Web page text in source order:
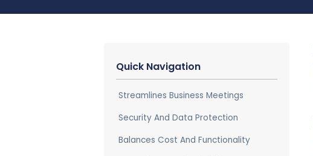
Quick Navigation
Streamlines Business Meetings
Security And Data Protection
Balances Cost And Functionality